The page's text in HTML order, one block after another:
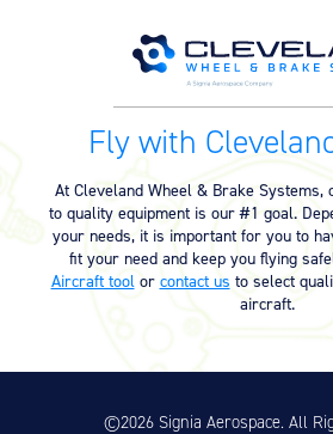
On-
Fly with
At Cleveland Wheel & Brake Systems,
to quality equipment is our #1 goal.
your needs, it is important for you to
fit your need and keep you flying
Aircraft tool or contact us to select
aircraft.
©2026 Signia Aerospace. All